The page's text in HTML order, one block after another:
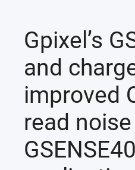
Gpixel’s
and
improved
read